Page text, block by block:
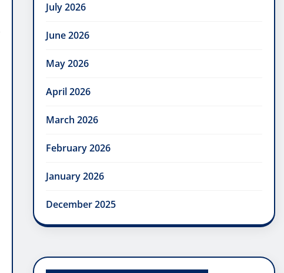
July 2026
June 2026
May 2026
April 2026
March 2026
February 2026
January 2026
December 2025